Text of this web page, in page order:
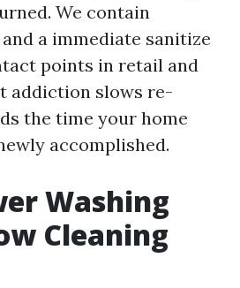
We contain
a immediate sanitize
points in retail and
addiction slows re-
the time your home
accomplished.
Washing
Cleaning